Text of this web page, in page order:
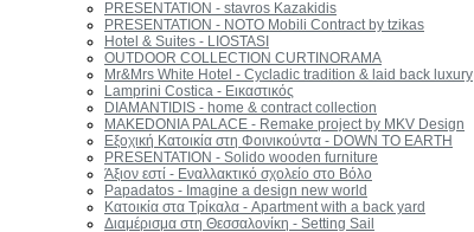
PRESENTATION - stavros Kazakidis
PRESENTATION - NOTO Mobili Contract by tzikas
Hotel & Suites - LIOSTASI
OUTDOOR COLLECTION CURTINORAMA
Mr&Mrs White Hotel - Cycladic tradition & laid back luxury
Lamprini Costica - Εικαστικός
DIAMANTIDIS - home & contract collection
MAKEDONIA PALACE - Remake project by MKV Design
Εξοχική Κατοικία στη Φοινικούντα - DOWN TO EARTH
PRESENTATION - Solido wooden furniture
Άξιον εστί - Εναλλακτικό σχολείο στo Βόλο
Papadatos - Imagine a design new world
Κατοικία στα Τρίκαλα - Apartment with a back yard
Διαμέρισμα στη Θεσσαλονίκη - Setting Sail